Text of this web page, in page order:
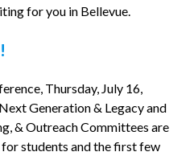
for you in Bellevue.
Thursday, July 16,
Generation & Legacy and
& Outreach Committees are
students and the first few